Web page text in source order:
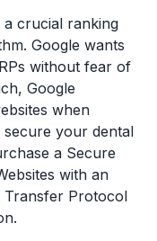
a crucial ranking
Google wants
without fear of
Google
when
secure your dental
a Secure
with an
Transfer Protocol